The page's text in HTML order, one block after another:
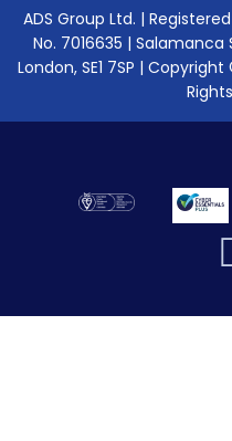
ADS Group Ltd. |
No. 7016635 |
London, SE1 7SP |